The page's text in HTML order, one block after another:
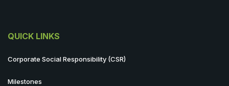
QUICK LINKS
Corporate Social Responsibility (CSR)
Milestones